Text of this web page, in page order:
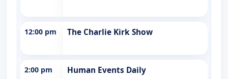
12:00 pm The Charlie Kirk Show
2:00 pm Human Events Daily